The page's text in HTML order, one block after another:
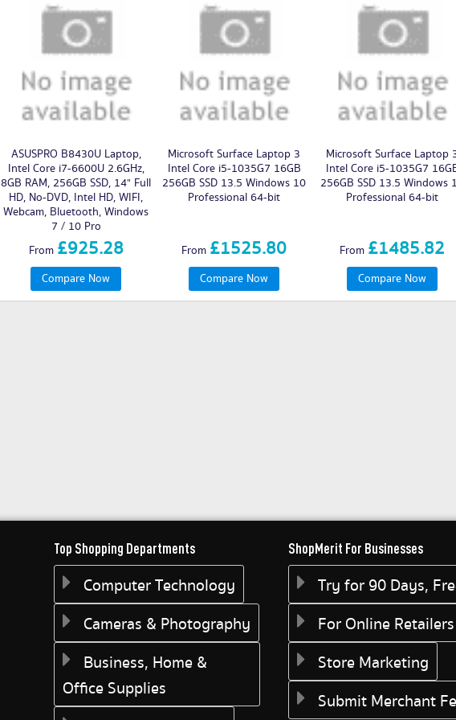
ASUSPRO B8430U Laptop,
Intel Core i7-6600U 2.6GHz,
8GB RAM, 256GB SSD, 14" Full
HD, No-DVD, Intel HD, WIFI,
Webcam, Bluetooth, Windows
7 / 10 Pro
Microsoft Surface Laptop 3
Intel Core i5-1035G7 16GB
256GB SSD 13.5 Windows 10
Professional 64-bit
Microsoft Surface Laptop
Intel Core i5-1035G7
256GB SSD 13.5 Windows
Professional 64-bit
From £925.28 From £1525.80 From £1485.82
Compare Now Compare Now Compare Now
Top Shopping Departments
Computer Technology
Cameras & Photography
Business, Home &
Office Supplies
ShopMerit For Businesses
Try for 90 Days,
For Online Retailers
Store Marketing
Submit Merchant